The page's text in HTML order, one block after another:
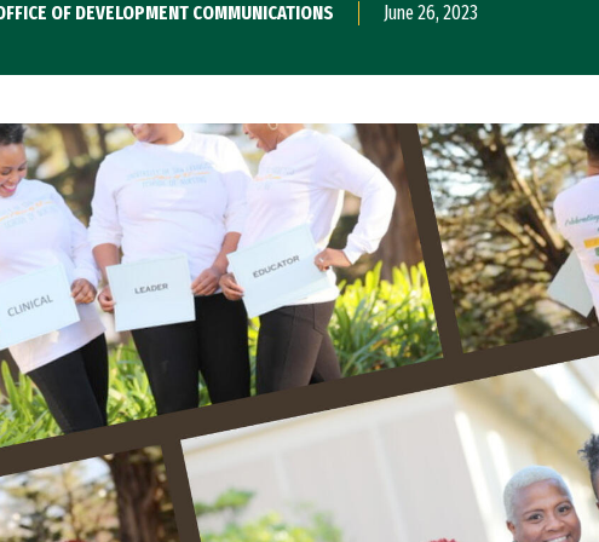
OF DEVELOPMENT COMMUNICATIONS June 26, 2023